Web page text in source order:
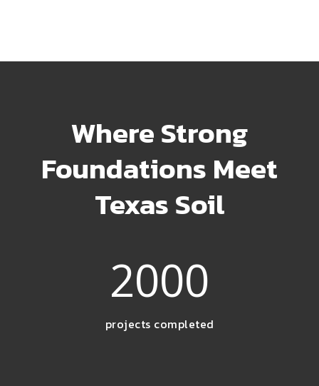
Where Strong
Foundations Meet
Texas Soil
2000
projects completed